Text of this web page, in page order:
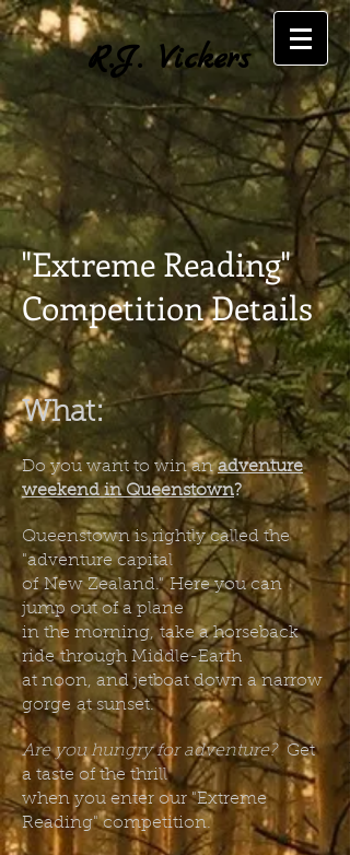
R.J. Vickers
"Extreme Reading"
Competition Details
What:
Do you want to win anadventure
weekend in Queenstown?
Queenstown is rightly called the
"adventure capital
ofNew Zealand."Here you can
jump out of a plane
in the morning,take a horseback
ridethrough Middle-Earth
at noon, and jetboat down a narrow
gorge at sunset.
Are you hungry for adventure?Get
a taste of the thrill
when you enter our "Extreme
Reading" competition.